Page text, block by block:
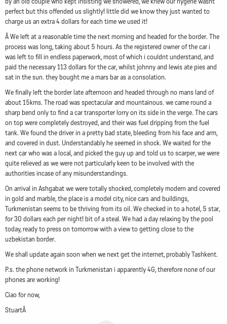
perfect but this offended us slightly! little did we know they just wanted to
charge us an extra 4 dollars for each time we used it!
Â We left at a reasonable time the next morning and headed for the border. The
process was long, taking about 5 hours. As the registered owner of the car i
was left to fill in endless paperwork, most of which i couldnt understand, and
paid the necessary 113 dollars for the car, whilst johnny and lewis ate pies and
sat in the sun. they bought me a mars bar as a consolation.
We finally left the border late afternoon and headed through no mans land of
about 15kms. The road was spectacular and mountainous. we came round a
sharp bend only to find a car transporter lorry on its side in the verge. The cars
on top were completely destroyed, and their was fuel dripping from the fuel
tank. We found the driver in a pretty bad state, bleeding from his face and arm,
and covered in dust. Understandably he seemed in shock. We waited for the
next car who was a local, and picked the guy up and told us to scarper, we were
quite relieved as we were not particularly keen to be involved with the
authorities incase of any misunderstandings.
On arrival in Ashgabat we were totally shocked, completely modern and covered
in gold and marble, the place is a model city, nice cars and buildings,
Turkmenistan seems to be thriving from its oil. We checked in to a hotel, 5 star,
for 30 dollars each per night! bit of a steal. We had a day relaxing by the pool
today, ready to press on tomorrow with a view to getting close to the
uzbekistan border.
We shall update again soon when we next get the internet, probably Tashkent.
P.s. the phone network in Turkmenistan i apparently 4G, therefore none of our
phones are working!
Ciao for now,
StuartÂ